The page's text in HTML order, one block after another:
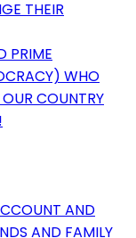
THEIR
PRIME
WHO
COUNTRY
AND
AND FAMILY